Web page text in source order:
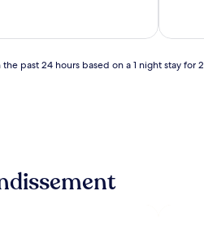
past 24 hours based on a 1 night stay